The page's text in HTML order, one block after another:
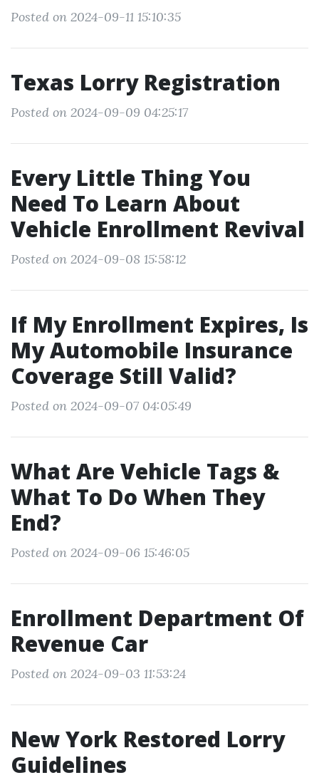
Posted on 2024-09-11 15:10:35
Texas Lorry Registration
Posted on 2024-09-09 04:25:17
Every Little Thing You
Need To Learn About
Vehicle Enrollment Revival
Posted on 2024-09-08 15:58:12
If My Enrollment Expires, Is
My Automobile Insurance
Coverage Still Valid?
Posted on 2024-09-07 04:05:49
What Are Vehicle Tags &
What To Do When They
End?
Posted on 2024-09-06 15:46:05
Enrollment Department Of
Revenue Car
Posted on 2024-09-03 11:53:24
New York Restored Lorry
Guidelines